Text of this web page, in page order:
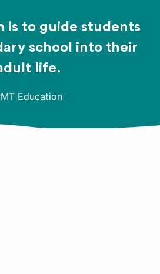
is to guide students
school into their
life.
Education